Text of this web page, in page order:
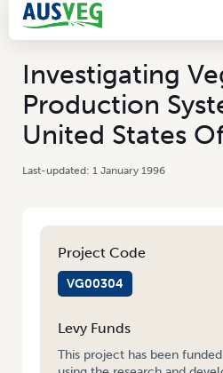
Investigating
Production
United States
1 January 1996
Project Code
VG00304
Levy Funds
This project has been